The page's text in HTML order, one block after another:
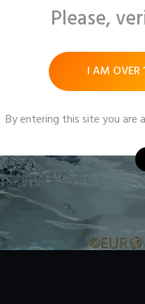
Please,
I AM OVER
By entering this site you are